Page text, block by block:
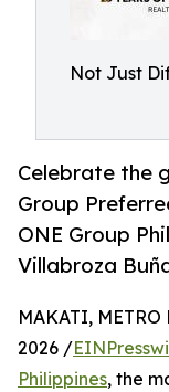
Not Just
Celebrate the
Group
ONE Group
Villabroza
MAKATI,
2026 /
Philippines, the